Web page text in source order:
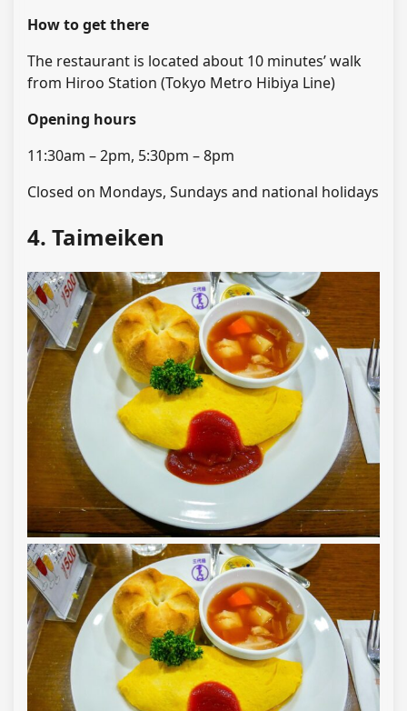
How to get there
The restaurant is located about 10 minutes’ walk
from Hiroo Station (Tokyo Metro Hibiya Line)
Opening hours
11:30am – 2pm, 5:30pm – 8pm
Closed on Mondays, Sundays and national holidays
4. Taimeiken